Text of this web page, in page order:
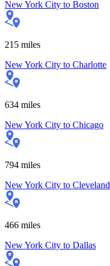
New York City to Boston
215 miles
New York City to Charlotte
634 miles
New York City to Chicago
794 miles
New York City to Cleveland
466 miles
New York City to Dallas